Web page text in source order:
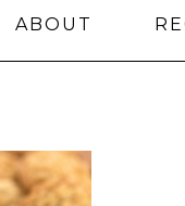
ABOUT